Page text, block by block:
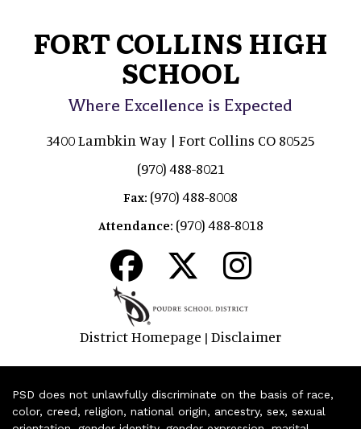
FORT COLLINS HIGH
SCHOOL
Where Excellence is Expected
3400 Lambkin Way | Fort Collins CO 80525
(970) 488-8021
Fax: (970) 488-8008
Attendance: (970) 488-8018
District Homepage | Disclaimer
PSD does not unlawfully discriminate on the basis of race,
color, creed, religion, national origin, ancestry, sex, sexual